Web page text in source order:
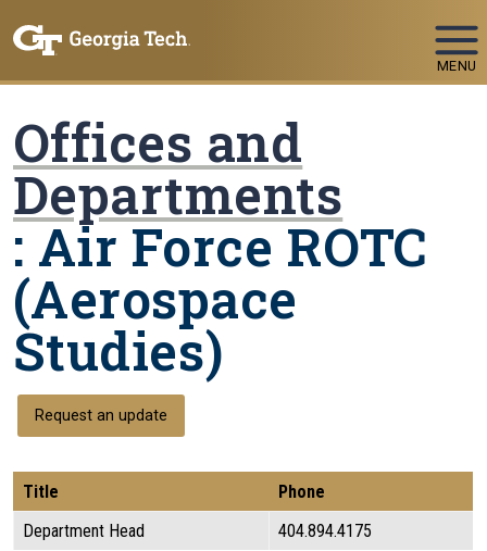
MENU
Offices and
Departments
: Air Force ROTC
(Aerospace
Studies)
Request an update
Title
Phone
Department Head
404.894.4175